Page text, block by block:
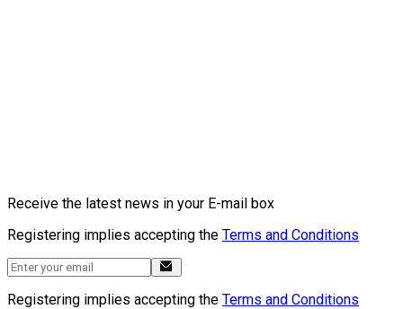
Receive the latest news in your E-mail box
Registering implies accepting the Terms and Conditions
Registering implies accepting the Terms and Conditions